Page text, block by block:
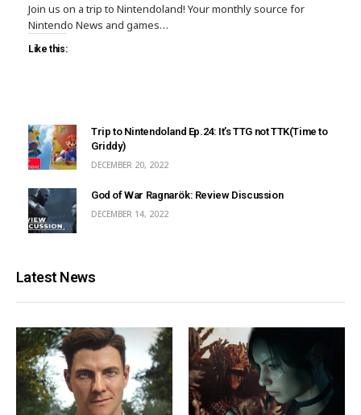
Join us on a trip to Nintendoland! Your monthly source for
Nintendo News and games…
Like this:
Trip to Nintendoland Ep.24: It’s TTG not TTK(Time to
Griddy)
DECEMBER 20, 2022
God of War Ragnarök: Review Discussion
DECEMBER 14, 2022
Latest News